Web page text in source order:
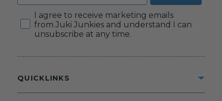
Consent
I agree to receive marketing emails
from Juki Junkies and understand I can
unsubscribe at any time.
QUICKLINKS